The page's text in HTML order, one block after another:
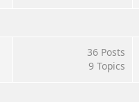
36 Posts
9 Topics